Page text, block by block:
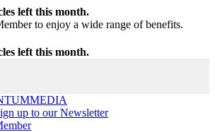
left this month.
to enjoy a wide range of benefits.
left this month.
MEDIA
up to our Newsletter